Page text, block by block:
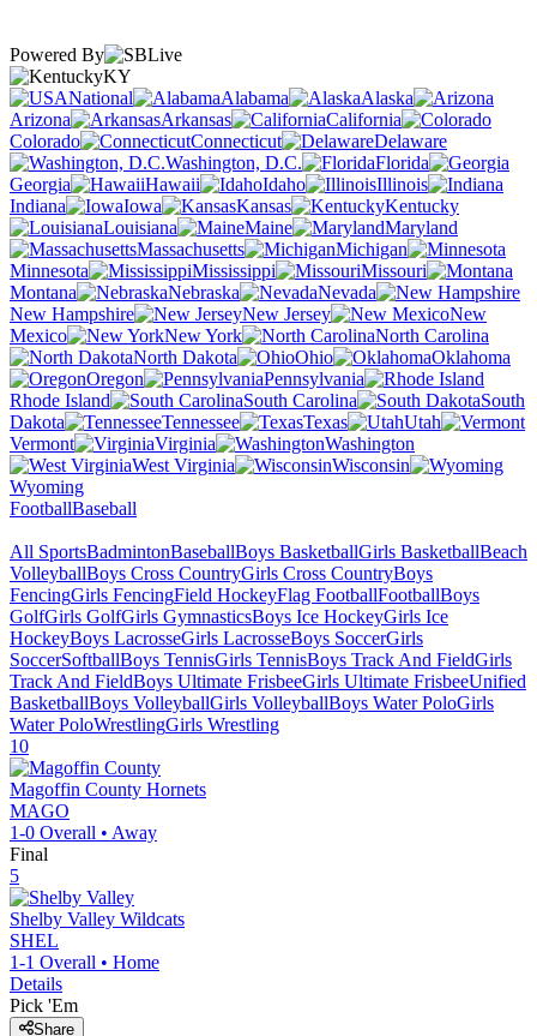
Powered By
KY
National
Alabama
Alaska
Arizona
Arkansas
California
Colorado
Connecticut
Delaware
Washington, D.C.
Florida
Georgia
Hawaii Idaho
Illinois
Indiana
Iowa Kansas
Kentucky
Louisiana
Maine
Maryland
Massachusetts
Michigan
Minnesota
Mississippi
Missouri
Montana
Nebraska
Nevada
New Hampshire
New Jersey
New
Mexico
New York
North Carolina
North Dakota
Ohio
Oklahoma
Oregon
Pennsylvania
Rhode Island
South Carolina
South
Dakota
Tennessee Texas
Utah
Vermont
Virginia
Washington
West Virginia
Wisconsin
Wyoming
FootballBaseball
All SportsBadmintonBaseballBoys BasketballGirls BasketballBeach
VolleyballBoys Cross CountryGirls Cross CountryBoys
FencingGirls FencingField HockeyFlag FootballFootballBoys
GolfGirls GolfGirls GymnasticsBoys Ice HockeyGirls Ice
HockeyBoys LacrosseGirls LacrosseBoys SoccerGirls
SoccerSoftballBoys TennisGirls TennisBoys Track And FieldGirls
Track And FieldBoys Ultimate FrisbeeGirls Ultimate FrisbeeUnified
BasketballBoys VolleyballGirls VolleyballBoys Water PoloGirls
Water PoloWrestlingGirls Wrestling
10
Magoffin County Hornets
MAGO
1-0 Overall • Away
Final
5
Shelby Valley Wildcats
SHEL
1-1 Overall • Home
Details
Pick 'Em
Share